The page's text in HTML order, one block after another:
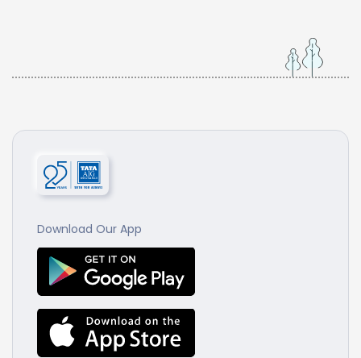
Download Our App